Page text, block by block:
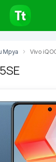
Mpya Vivo
Articles